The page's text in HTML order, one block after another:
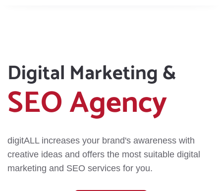
Digital Marketing &
SEO Agency
digitALL increases your brand's awareness with
creative ideas and offers the most suitable digital
marketing and SEO services for you.